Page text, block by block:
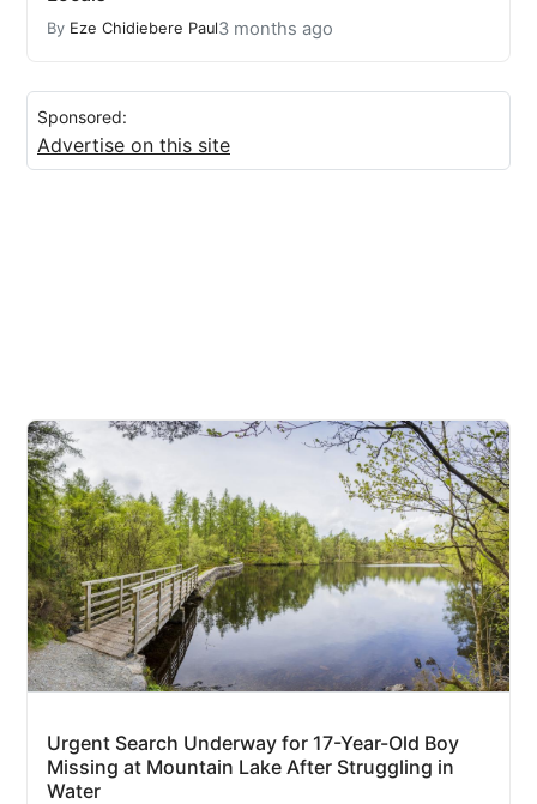
By Eze Chidiebere Paul3 months ago
Sponsored:
Advertise on this site
Urgent Search Underway for 17-Year-Old Boy
Missing at Mountain Lake After Struggling in
Water